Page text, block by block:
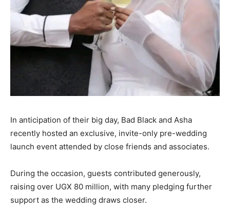
In anticipation of their big day, Bad Black and Asha
recently hosted an exclusive, invite-only pre-wedding
launch event attended by close friends and associates.
During the occasion, guests contributed generously,
raising over UGX 80 million, with many pledging further
support as the wedding draws closer.